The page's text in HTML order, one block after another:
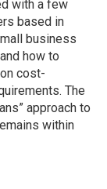
with a few
based in
business
how to
cost-
The
approach to
within